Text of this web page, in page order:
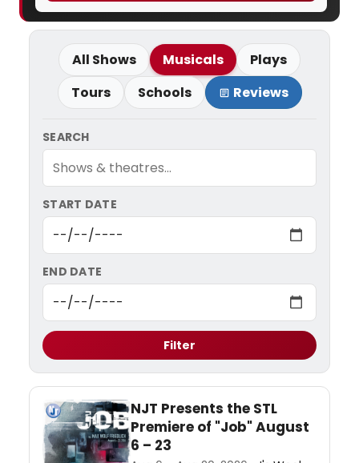
All Shows Musicals
Plays
Tours
Schools Reviews
SEARCH
START DATE
END DATE
Filter
NJT Presents the STL
Premiere of "Job" August
6 – 23